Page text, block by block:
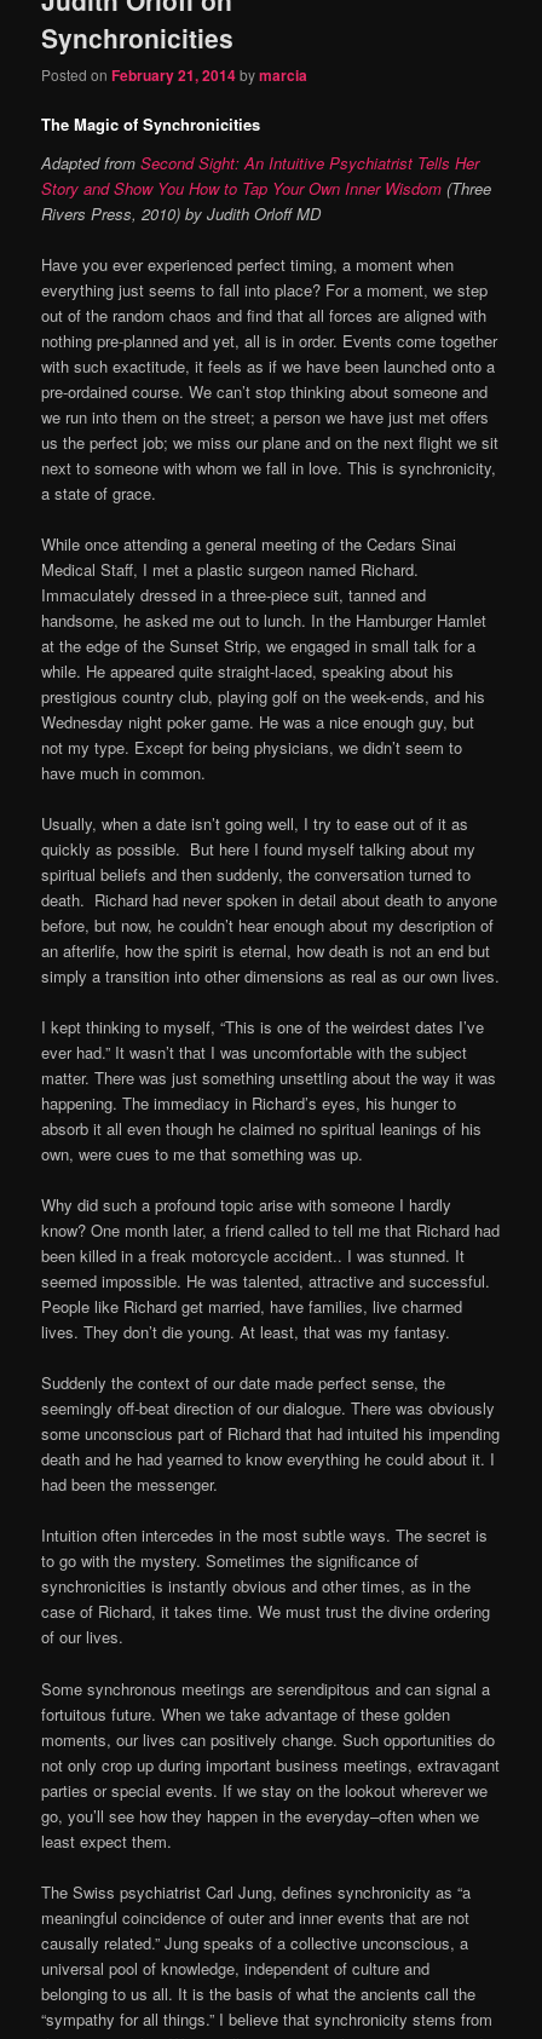
Synchronicities
Posted onFebruary 21, 2014bymarcia
The Magic of Synchronicities
Adapted fromSecond Sight: An Intuitive Psychiatrist Tells Her
Story and Show You How to Tap Your Own Inner Wisdom (Three
Rivers Press, 2010) by Judith Orloff MD
Have you ever experienced perfect timing, a moment when
everything just seems to fall into place? For a moment, we step
out of the random chaos and find that all forces are aligned with
nothing pre-planned and yet, all is in order. Events come together
with such exactitude, it feels as if we have been launched onto a
pre-ordained course. We can’t stop thinking about someone and
we run into them on the street; a person we have just met offers
us the perfect job; we miss our plane and on the next flight we sit
next to someone with whom we fall in love. This is synchronicity,
a state of grace.
While once attending a general meeting of the Cedars Sinai
Medical Staff, I met a plastic surgeon named Richard.
Immaculately dressed in a three-piece suit, tanned and
handsome, he asked me out to lunch. In the Hamburger Hamlet
at the edge of the Sunset Strip, we engaged in small talk for a
while. He appeared quite straight-laced, speaking about his
prestigious country club, playing golf on the week-ends, and his
Wednesday night poker game. He was a nice enough guy, but
not my type. Except for being physicians, we didn’t seem to
have much in common.
Usually, when a date isn’t going well, I try to ease out of it as
quickly as possible. But here I found myself talking about my
spiritual beliefs and then suddenly, the conversation turned to
death. Richard had never spoken in detail about death to anyone
before, but now, he couldn’t hear enough about my description of
an afterlife, how the spirit is eternal, how death is not an end but
simply a transition into other dimensions as real as our own lives.
I kept thinking to myself, “This is one of the weirdest dates I’ve
ever had.” It wasn’t that I was uncomfortable with the subject
matter. There was just something unsettling about the way it was
happening. The immediacy in Richard’s eyes, his hunger to
absorb it all even though he claimed no spiritual leanings of his
own, were cues to me that something was up.
Why did such a profound topic arise with someone I hardly
know? One month later, a friend called to tell me that Richard had
been killed in a freak motorcycle accident.. I was stunned. It
seemed impossible. He was talented, attractive and successful.
People like Richard get married, have families, live charmed
lives. They don’t die young. At least, that was my fantasy.
Suddenly the context of our date made perfect sense, the
seemingly off-beat direction of our dialogue. There was obviously
some unconscious part of Richard that had intuited his impending
death and he had yearned to know everything he could about it. I
had been the messenger.
Intuition often intercedes in the most subtle ways. The secret is
to go with the mystery. Sometimes the significance of
synchronicities is instantly obvious and other times, as in the
case of Richard, it takes time. We must trust the divine ordering
of our lives.
Some synchronous meetings are serendipitous and can signal a
fortuitous future. When we take advantage of these golden
moments, our lives can positively change. Such opportunities do
not only crop up during important business meetings, extravagant
parties or special events. If we stay on the lookout wherever we
go, you’ll see how they happen in the everyday–often when we
least expect them.
The Swiss psychiatrist Carl Jung, defines synchronicity as “a
meaningful coincidence of outer and inner events that are not
causally related.” Jung speaks of a collective unconscious, a
universal pool of knowledge, independent of culture and
belonging to us all. It is the basis of what the ancients call the
“sympathy for all things.” I believe that synchronicity stems from